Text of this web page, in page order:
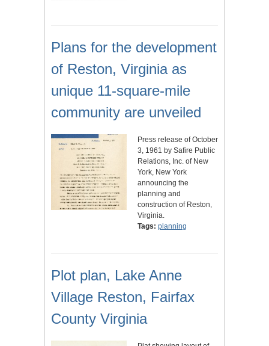
Plans for the development
of Reston, Virginia as
unique 11-square-mile
community are unveiled
Press release of October
3, 1961 by Safire Public
Relations, Inc. of New
York, New York
announcing the
planning and
construction of Reston,
Virginia.
Tags: planning
Plot plan, Lake Anne
Village Reston, Fairfax
County Virginia